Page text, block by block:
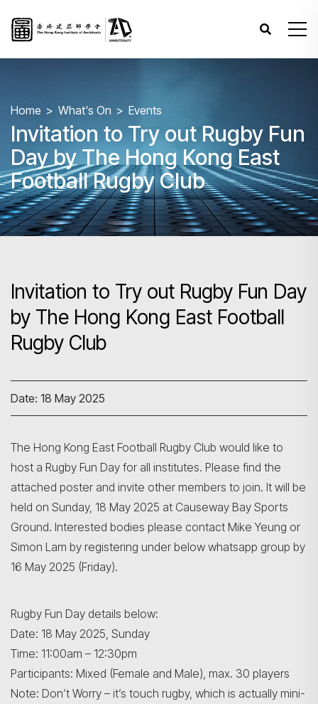
Home What's On Events
Invitation to Try out Rugby Fun
Day by The Hong Kong East
Football Rugby Club
Invitation to Try out Rugby Fun Day
by The Hong Kong East Football
Rugby Club
Date: 18 May 2025
The Hong Kong East Football Rugby Club would like to
host a Rugby Fun Day for all institutes. Please find the
attached poster and invite other members to join. It will be
held on Sunday, 18 May 2025 at Causeway Bay Sports
Ground. Interested bodies please contact Mike Yeung or
Simon Lam by registering under below whatsapp group by
16 May 2025 (Friday).
Rugby Fun Day details below:
Date: 18 May 2025, Sunday
Time: 11:00am – 12:30pm
Participants: Mixed (Female and Male), max. 30 players
Note: Don’t Worry – it’s touch rugby, which is actually mini-